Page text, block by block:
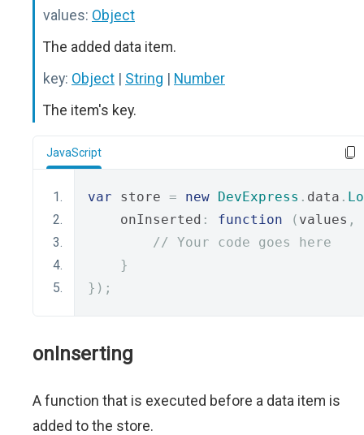
values: Object
The added data item.
key: Object | String | Number
The item's key.
JavaScript
var store = new DevExpress . data .
    onInserted
: function ( values ,
// Your code goes here
}
});
onInserting
A function that is executed before a data item is
added to the store.